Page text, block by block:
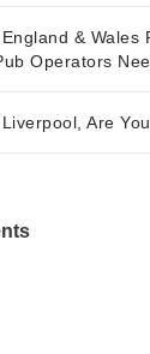
& Wales
Operators
Are